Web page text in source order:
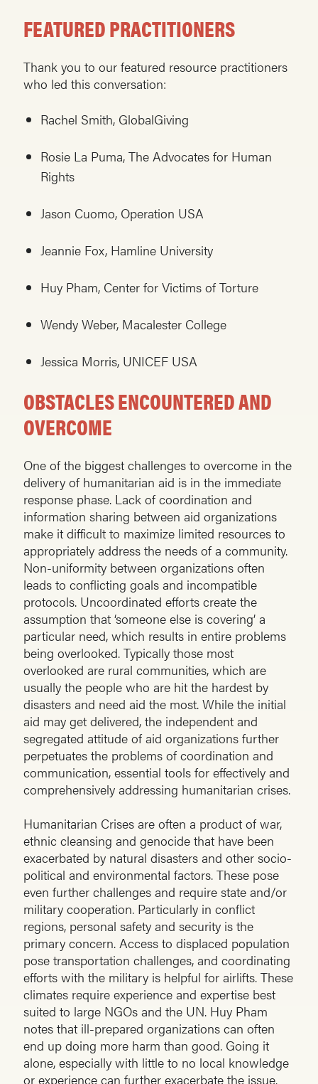
FEATURED PRACTITIONERS
Thank you to our featured resource practitioners
who led this conversation:
Rachel Smith, GlobalGiving
Rosie La Puma, The Advocates for Human
Rights
Jason Cuomo, Operation USA
Jeannie Fox, Hamline University
Huy Pham, Center for Victims of Torture
Wendy Weber, Macalester College
Jessica Morris, UNICEF USA
OBSTACLES ENCOUNTERED AND
OVERCOME
One of the biggest challenges to overcome in the
delivery of humanitarian aid is in the immediate
response phase. Lack of coordination and
information sharing between aid organizations
make it difficult to maximize limited resources to
appropriately address the needs of a community.
Non-uniformity between organizations often
leads to conflicting goals and incompatible
protocols. Uncoordinated efforts create the
assumption that ‘someone else is covering’ a
particular need, which results in entire problems
being overlooked. Typically those most
overlooked are rural communities, which are
usually the people who are hit the hardest by
disasters and need aid the most. While the initial
aid may get delivered, the independent and
segregated attitude of aid organizations further
perpetuates the problems of coordination and
communication, essential tools for effectively and
comprehensively addressing humanitarian crises.
Humanitarian Crises are often a product of war,
ethnic cleansing and genocide that have been
exacerbated by natural disasters and other socio-
political and environmental factors. These pose
even further challenges and require state and/or
military cooperation. Particularly in conflict
regions, personal safety and security is the
primary concern. Access to displaced population
pose transportation challenges, and coordinating
efforts with the military is helpful for airlifts. These
climates require experience and expertise best
suited to large NGOs and the UN. Huy Pham
notes that ill-prepared organizations can often
end up doing more harm than good. Going it
alone, especially with little to no local knowledge
or experience can further exacerbate the issue.